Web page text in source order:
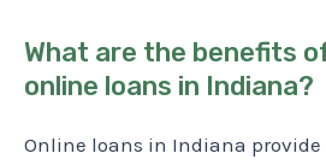
What are the benefits
online loans in Indiana?
Online loans in Indiana provide